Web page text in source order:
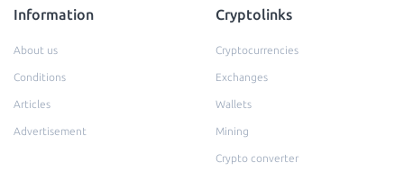
Information
About us
Conditions
Articles
Advertisement
Cryptolinks
Cryptocurrencies
Exchanges
Wallets
Mining
Crypto converter